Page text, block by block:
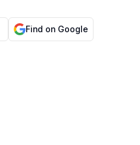
Find on Google